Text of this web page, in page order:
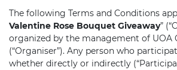
The following Terms and Conditions
Valentine Rose Bouquet Giveaway”
organized by the management of UOA
(“Organiser”). Any person who
whether directly or indirectly